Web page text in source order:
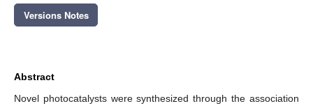
Versions Notes
Abstract
Novel photocatalysts were synthesized through the association